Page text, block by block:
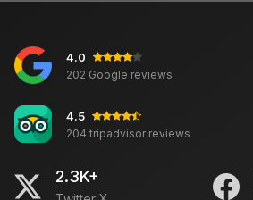
4.0
202 Google reviews
4.5
204 tripadvisor reviews
2.3K+